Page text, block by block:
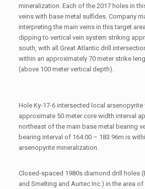
mineralization. Each of the 2017 holes in
veins with base metal sulfides. Company
interpreting the main veins in this target
dipping to vertical vein system striking
south, with all Great Atlantic drill
within an approximately 70 meter strike
(above 100 meter vertical depth).
Hole Ky-17-6 intersected local arsenopyrite
approximate 50 meter core width interval
northeast of the main base metal bearing
bearing interval of 164.00 – 183.96m is
arsenopyrite mineralization.
Closed-spaced 1980s diamond drill holes
and Smelting and Aurtec Inc.) in the area of